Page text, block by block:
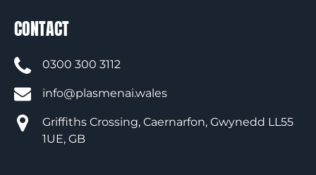
CONTACT
0300 300 3112
info@plasmenai.wales
Griffiths Crossing, Caernarfon, Gwynedd LL55
1UE, GB